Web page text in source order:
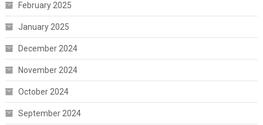
February 2025
January 2025
December 2024
November 2024
October 2024
September 2024